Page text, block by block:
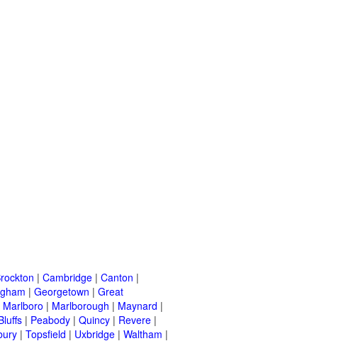
| Cambridge | Canton |
| Georgetown | Great
Marlboro | Marlborough | Maynard |
| Peabody | Quincy | Revere |
| Topsfield | Uxbridge | Waltham |